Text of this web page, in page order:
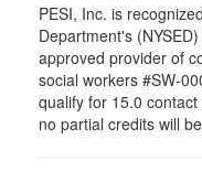
PESI, Inc. is
Department's
approved provider of
social workers #SW-
qualify for 15.0
no partial credits will